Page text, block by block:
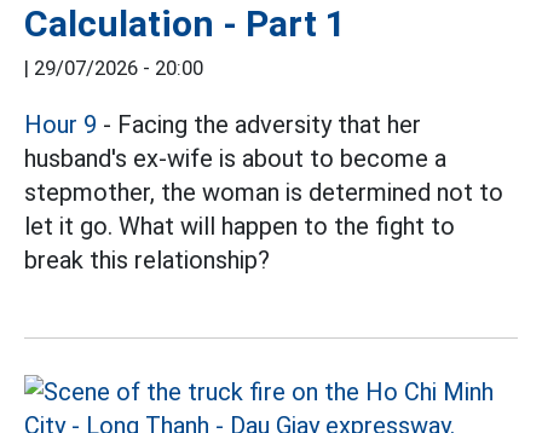
Calculation - Part 1
| 29/07/2026 - 20:00
Hour 9 - Facing the adversity that her
husband's ex-wife is about to become a
stepmother, the woman is determined not to
let it go. What will happen to the fight to
break this relationship?